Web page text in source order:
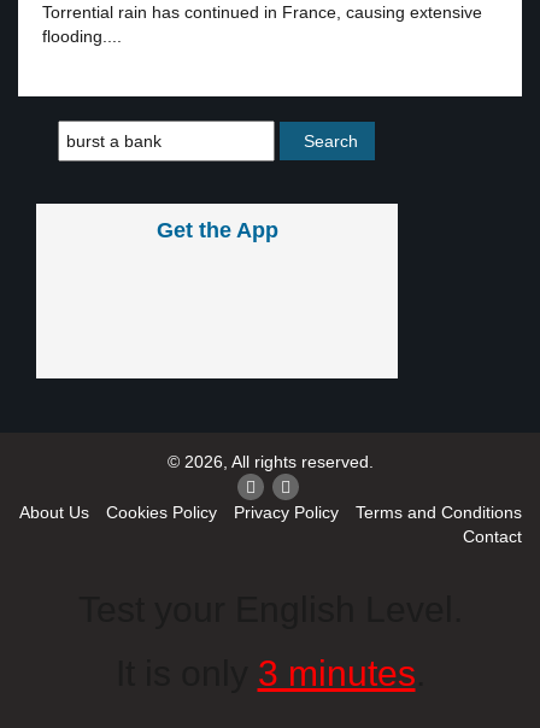
Torrential rain has continued in France, causing extensive
flooding....
Get the App
© 2026, All rights reserved.
About Us Cookies Policy Privacy Policy
Terms and Conditions
Contact
3 minutes